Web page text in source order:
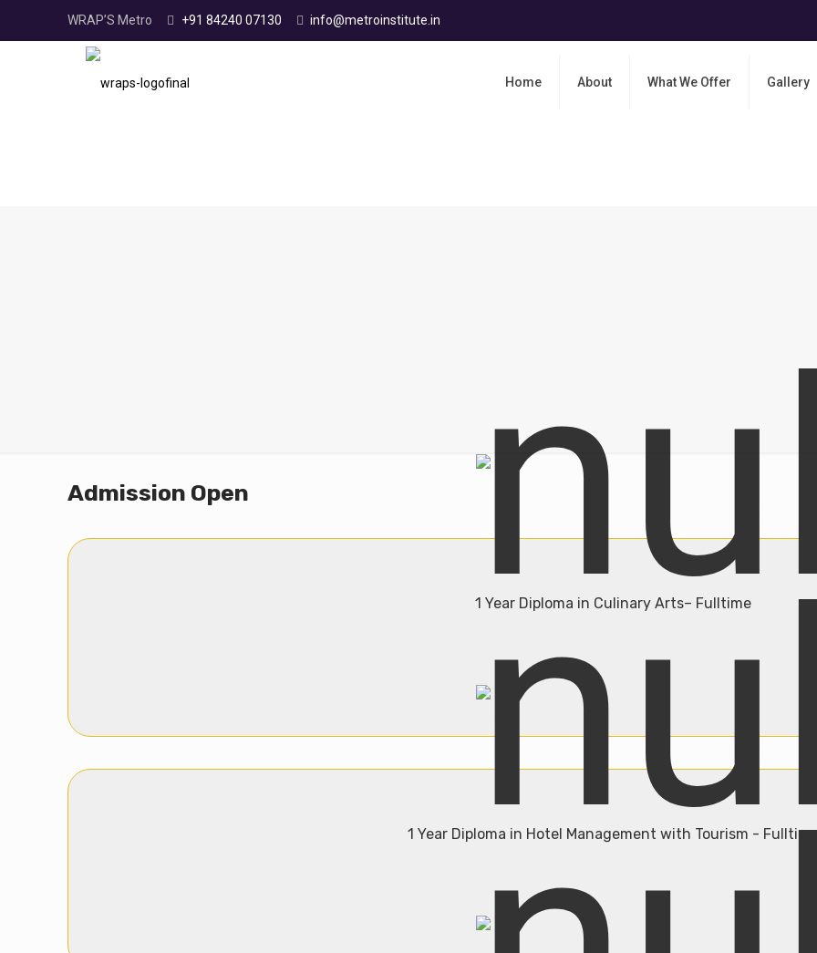
WRAP’S Metro +91 84240 07130 info@metroinstitute.in
Home About What We Offer Gallery
Admission Open
1 Year Diploma in Culinary Arts– Fulltime
Join Now
1 Year Diploma in Hotel Management with Tourism -
Join Now